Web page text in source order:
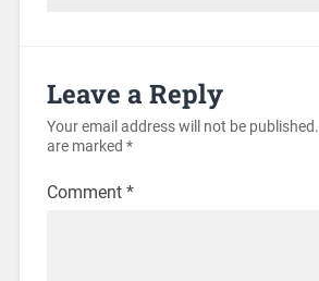
Leave a Reply
Your email address will not be published.
are marked *
Comment *